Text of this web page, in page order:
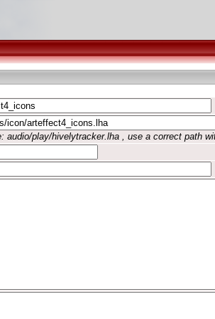
audio/play/hivelytracker.lha , use a correct path